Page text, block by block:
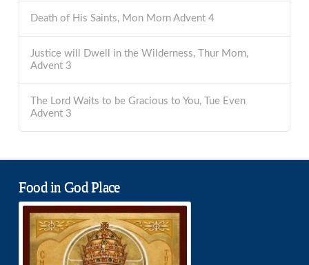
Death of His Saints, Mon Morn Advent 4
Justice will Dwell in the Wilderness, Thur Morn,
Advent 3
The Lord Waits to be Gracious to You, Tue Even
Advent 3
Food in God Place